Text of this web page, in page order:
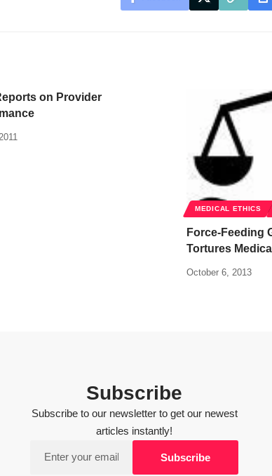
on Provider
MEDICAL ETHICS
Force-Feeding
Tortures
October 6, 2013
Subscribe
Subscribe to our newsletter to get our newest
articles instantly!